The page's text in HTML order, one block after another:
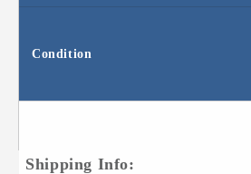
Condition
Shipping Info: